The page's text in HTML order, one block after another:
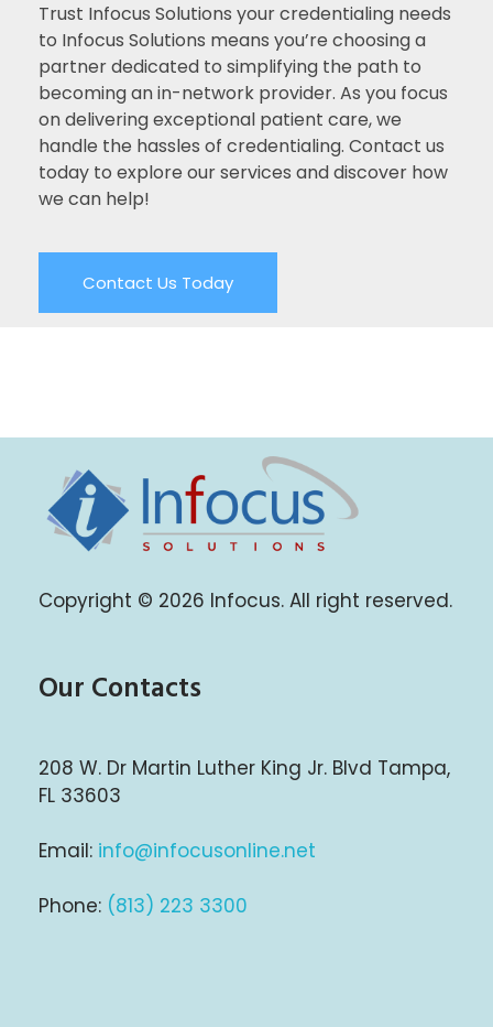
Trust Infocus Solutions your credentialing needs
to Infocus Solutions means you’re choosing a
partner dedicated to simplifying the path to
becoming an in-network provider. As you focus
on delivering exceptional patient care, we
handle the hassles of credentialing. Contact us
today to explore our services and discover how
we can help!
Contact Us Today
Copyright © 2026 Infocus. All right reserved.
Our Contacts
208 W. Dr Martin Luther King Jr. Blvd Tampa,
FL 33603
Email: info@infocusonline.net
Phone: (813) 223 3300